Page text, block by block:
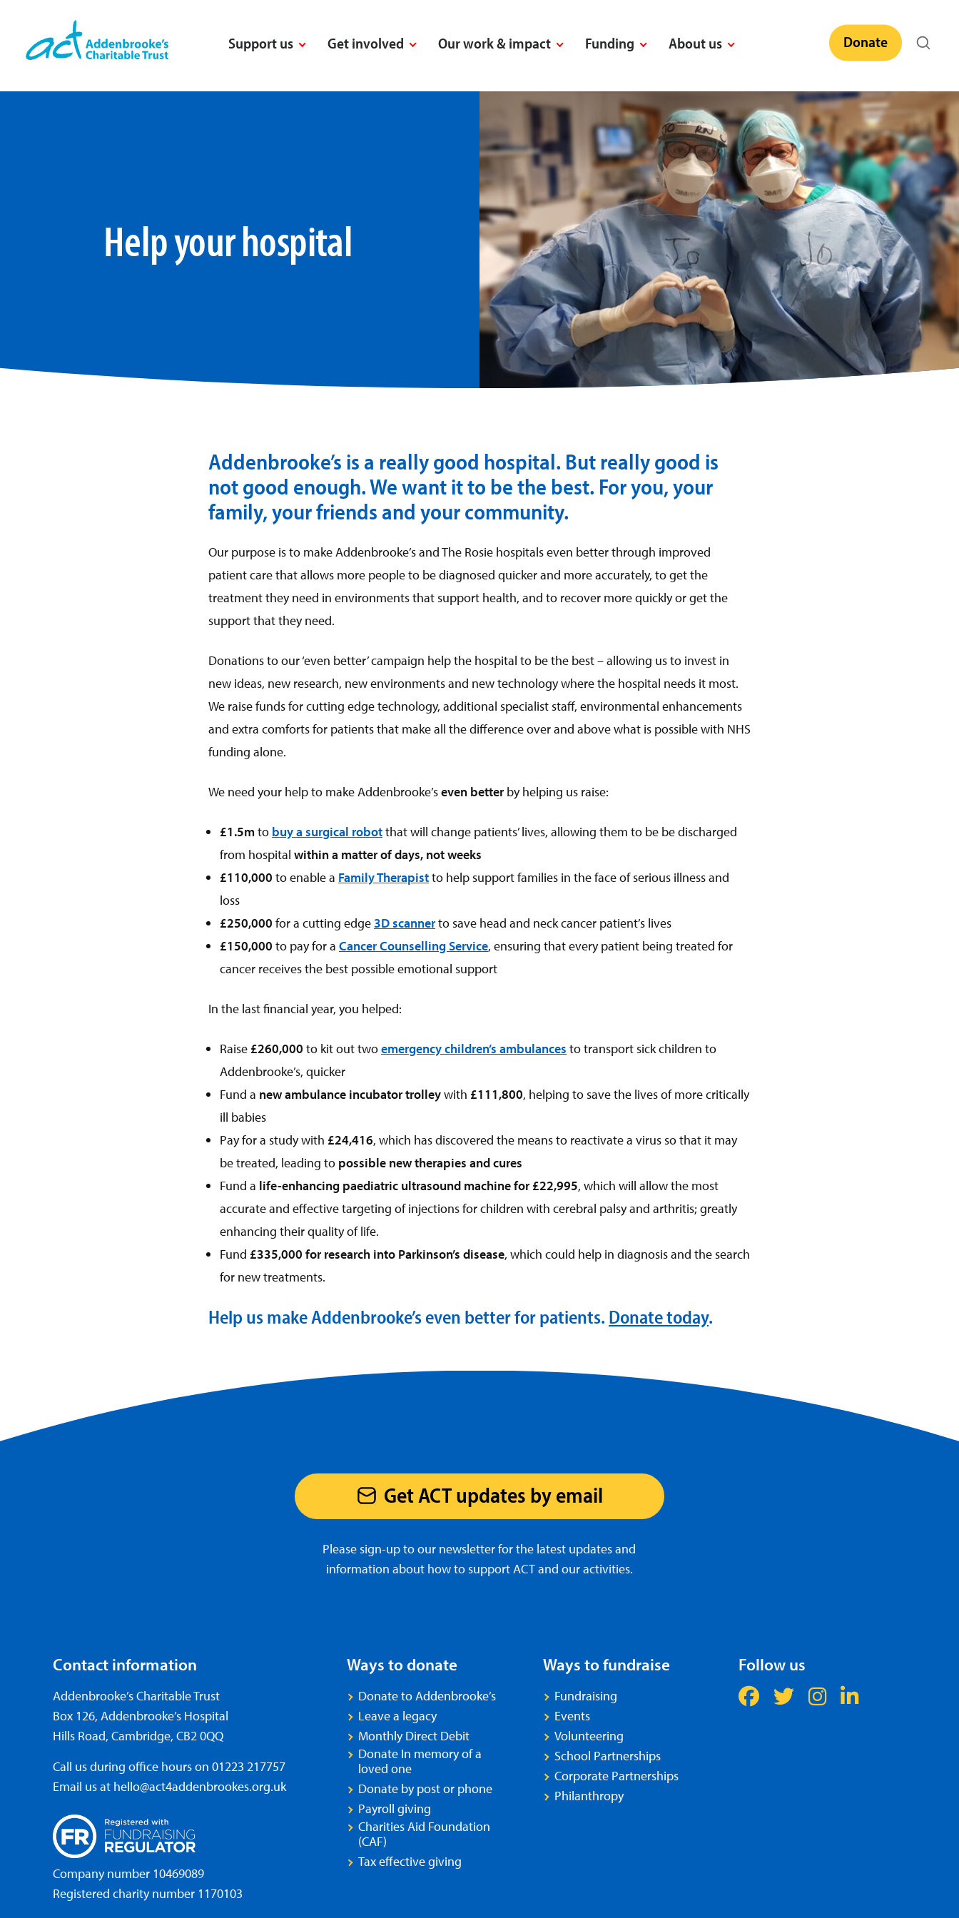
content
Support us Get involved Our work & impact Funding About us Donate
Help your hospital
Addenbrooke’s is a really good hospital. But really good is
not good enough. We want it to be the best. For you, your
family, your friends and your community.
Our purpose is to make Addenbrooke’s and The Rosie hospitals even better through improved
patient care that allows more people to be diagnosed quicker and more accurately, to get the
treatment they need in environments that support health, and to recover more quickly or get the
support that they need.
Donations to our ‘even better’ campaign help the hospital to be the best – allowing us to invest in
new ideas, new research, new environments and new technology where the hospital needs it most.
We raise funds for cutting edge technology, additional specialist staff, environmental enhancements
and extra comforts for patients that make all the difference over and above what is possible with NHS
funding alone.
We need your help to make Addenbrooke’seven betterby helping us raise:
£1.5mto buy a surgical robotthat will change patients’ lives, allowing them to be be discharged
from hospital within a matter of days, not weeks
£110,000 to enable a Family Therapistto help support families in the face of serious illness and
loss
£250,000 for a cutting edge3D scannerto save head and neck cancer patient’s lives
£150,000 to pay for a Cancer Counselling Service, ensuring that every patient being treated for
cancer receives the best possible emotional support
In the last financial year, you helped:
Raise £260,000 to kit out twoemergency children’s ambulances to transport sick children to
Addenbrooke’s, quicker
Fund a new ambulance incubator trolleywith £111,800, helping to save the lives of more critically
ill babies
Pay for a study with £24,416, which has discovered the means to reactivate a virus so that it may
be treated, leading to possible new therapies and cures
Fund a life-enhancing paediatric ultrasound machine for £22,995, which will allow the most
accurate and effective targeting of injections for children with cerebral palsy and arthritis; greatly
enhancing their quality of life.
Fund £335,000 for research into Parkinson’s disease, which could help in diagnosis and the search
for new treatments.
Help us make Addenbrooke’s even better for patients. Donate today.
Get ACT updates by email
Please sign-up to our newsletter for the latest updates and
information about how to support ACT and our activities.
Contact information
Addenbrooke’s Charitable Trust
Box 126, Addenbrooke’s Hospital
Hills Road, Cambridge, CB2 0QQ
Call us during office hours on 01223 217757
Email us at hello@act4addenbrookes.org.uk
Company number 10469089
Registered charity number 1170103
Ways to donate
Donate to Addenbrooke’s
Leave a legacy
Monthly Direct Debit
Donate In memory of a
loved one
Donate by post or phone
Payroll giving
Charities Aid Foundation
(CAF)
Tax effective giving
Ways to fundraise
Fundraising
Events
Volunteering
School Partnerships
Corporate Partnerships
Philanthropy
Follow us